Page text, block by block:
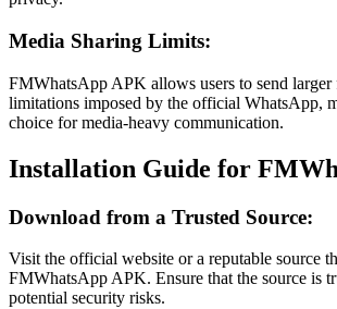
Media Sharing Limits:
FMWhatsApp APK allows users to send larger
limitations imposed by the official WhatsApp,
choice for media-heavy communication.
Installation Guide for
Download from a Trusted Source:
Visit the official website or a reputable source
FMWhatsApp APK. Ensure that the source is
potential security risks.